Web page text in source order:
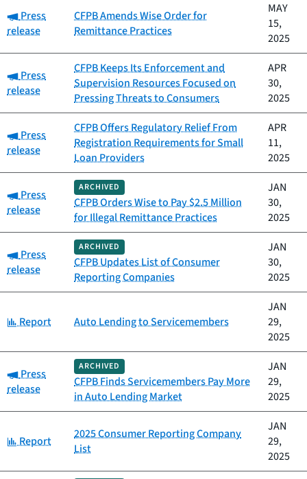
Category:
Press
release
CFPB Amends Wise Order for
Remittance Practices
MAY
15,
2025
Category:
Press
release
CFPB Keeps Its Enforcement and
Supervision Resources Focused on
Pressing Threats to Consumers
APR
30,
2025
Category:
Press
release
CFPB Offers Regulatory Relief From
Registration Requirements for Small
Loan Providers
APR
11,
2025
Category:
Press
release
ARCHIVED
CFPB Orders Wise to Pay $2.5 Million
for Illegal Remittance Practices
JAN
30,
2025
Category:
Press
release
ARCHIVED
CFPB Updates List of Consumer
Reporting Companies
JAN
30,
2025
Category:
Report Auto Lending to Servicemembers
JAN
29,
2025
Category:
Press
release
ARCHIVED
CFPB Finds Servicemembers Pay More
in Auto Lending Market
JAN
29,
2025
Category:
Report
2025 Consumer Reporting Company
List
JAN
29,
2025